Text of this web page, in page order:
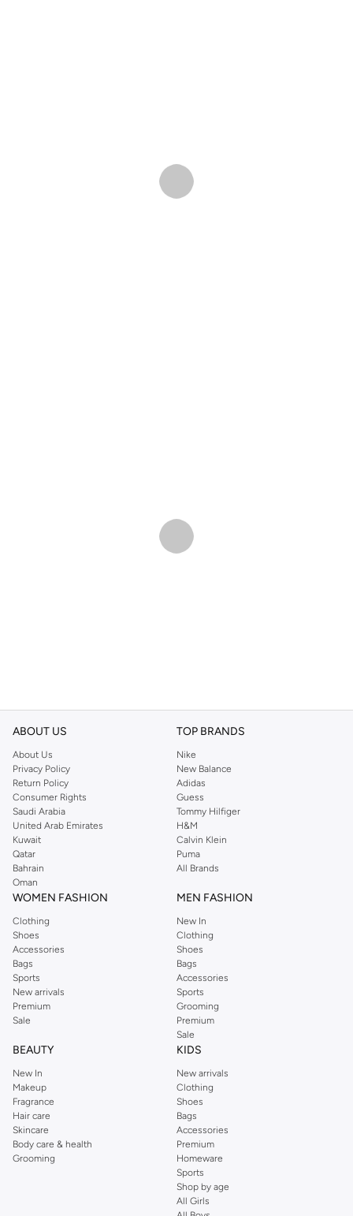
ABOUT US
About Us
Privacy Policy
Return Policy
Consumer Rights
Saudi Arabia
United Arab Emirates
Kuwait
Qatar
Bahrain
Oman
TOP BRANDS
Nike
New Balance
Adidas
Guess
Tommy Hilfiger
H&M
Calvin Klein
Puma
All Brands
WOMEN FASHION
Clothing
Shoes
Accessories
Bags
Sports
New arrivals
Premium
Sale
MEN FASHION
New In
Clothing
Shoes
Bags
Accessories
Sports
Grooming
Premium
Sale
BEAUTY
New In
Makeup
Fragrance
Hair care
Skincare
Body care & health
Grooming
KIDS
New arrivals
Clothing
Shoes
Bags
Accessories
Premium
Homeware
Sports
Shop by age
All Girls